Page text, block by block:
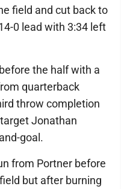
field and cut back to
0 lead with 3:34 left
the half with a
quarterback
throw completion
Jonathan
goal.
from Portner before
but after burning